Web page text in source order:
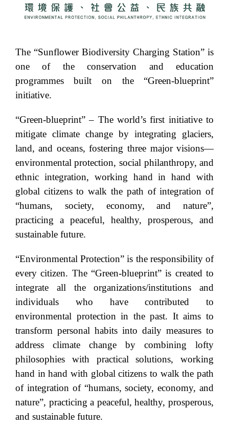
The “Sunflower Biodiversity Charging Station” is
one of the conservation and education
programmes built on the “Green-blueprint”
initiative.
“Green-blueprint” – The world’s first initiative to
mitigate climate change by integrating glaciers,
land, and oceans, fostering three major visions—
environmental protection, social philanthropy, and
ethnic integration, working hand in hand with
global citizens to walk the path of integration of
“humans, society, economy, and nature”,
practicing a peaceful, healthy, prosperous, and
sustainable future.
“Environmental Protection” is the responsibility of
every citizen. The “Green-blueprint” is created to
integrate all the organizations/institutions and
individuals who have contributed to
environmental protection in the past. It aims to
transform personal habits into daily measures to
address climate change by combining lofty
philosophies with practical solutions, working
hand in hand with global citizens to walk the path
of integration of “humans, society, economy, and
nature”, practicing a peaceful, healthy, prosperous,
and sustainable future.